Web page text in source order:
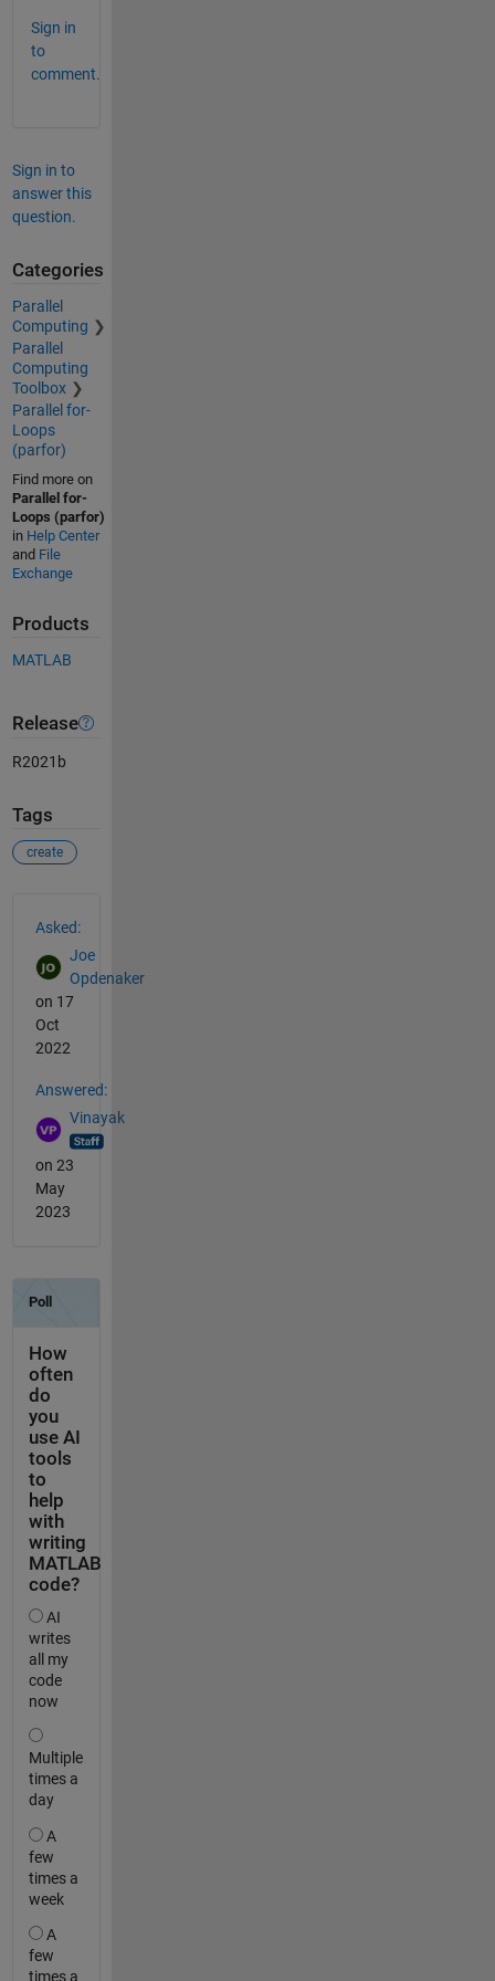
Sign in
to
comment.
Sign in to
answer this
question.
Categories
Parallel
Computing
Parallel
Computing
Toolbox
Parallel for-
Loops
(parfor)
Find more on
Parallel for-
Loops (parfor)
in Help Center
and File
Exchange
Products
MATLAB
Release
R2021b
Tags
create
Asked:
Joe
Opdenaker
on 17
Oct
2022
Answered:
Vinayak
on 23
May
2023